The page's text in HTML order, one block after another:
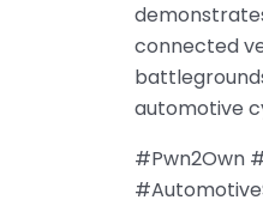
connected
automotive
#Pwn2Own